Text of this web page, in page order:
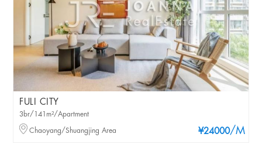
FULI CITY
¥24000/M
3br/141m²/Apartment
Chaoyang/Shuangjing Area